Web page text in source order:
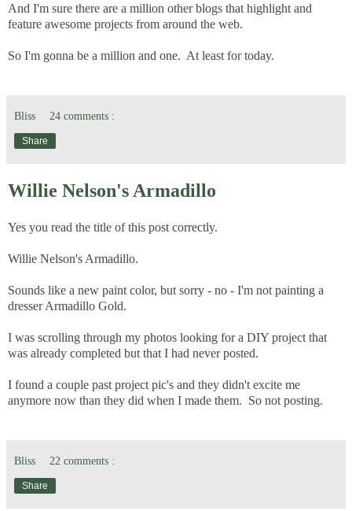
And I'm sure there are a million other blogs that highlight and
feature awesome projects from around the web.
So I'm gonna be a million and one. At least for today.
Bliss 24 comments :
Share
Willie Nelson's Armadillo
Yes you read the title of this post correctly.
Willie Nelson's Armadillo.
Sounds like a new paint color, but sorry - no - I'm not painting a
dresser Armadillo Gold.
I was scrolling through my photos looking for a DIY project that
was already completed but that I had never posted.
I found a couple past project pic's and they didn't excite me
anymore now than they did when I made them. So not posting.
Bliss 22 comments :
Share